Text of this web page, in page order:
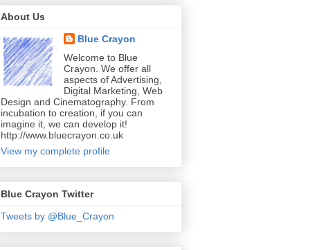
About Us
Blue Crayon
Welcome to Blue
Crayon. We offer all
aspects of Advertising,
Digital Marketing, Web
Design and Cinematography. From
incubation to creation, if you can
imagine it, we can develop it!
http://www.bluecrayon.co.uk
View my complete profile
Blue Crayon Twitter
Tweets by @Blue_Crayon